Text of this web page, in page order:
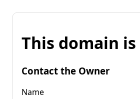
This domain
Contact the Owner
Name